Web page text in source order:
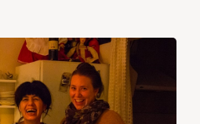
View
Post